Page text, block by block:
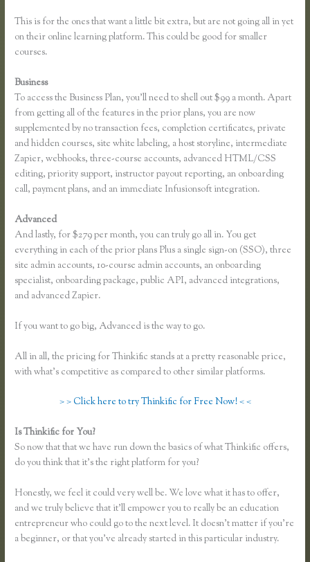
This is for the ones that want a little bit extra, but are not going all in yet
on their online learning platform. This could be good for smaller
courses.
Business
To access the Business Plan, you’ll need to shell out $99 a month. Apart
from getting all of the features in the prior plans, you are now
supplemented by no transaction fees, completion certificates, private
and hidden courses, site white labeling, a host storyline, intermediate
Zapier, webhooks, three-course accounts, advanced HTML/CSS
editing, priority support, instructor payout reporting, an onboarding
call, payment plans, and an immediate Infusionsoft integration.
Advanced
And lastly, for $279 per month, you can truly go all in. You get
everything in each of the prior plans Plus a single sign-on (SSO), three
site admin accounts, 10-course admin accounts, an onboarding
specialist, onboarding package, public API, advanced integrations,
and advanced Zapier.
If you want to go big, Advanced is the way to go.
All in all, the pricing for Thinkific stands at a pretty reasonable price,
with what’s competitive as compared to other similar platforms.
> > Click here to try Thinkific for Free Now! < <
Is Thinkific for You?
So now that that we have run down the basics of what Thinkific offers,
do you think that it’s the right platform for you?
Honestly, we feel it could very well be. We love what it has to offer,
and we truly believe that it’ll empower you to really be an education
entrepreneur who could go to the next level. It doesn’t matter if you’re
a beginner, or that you’ve already started in this particular industry.